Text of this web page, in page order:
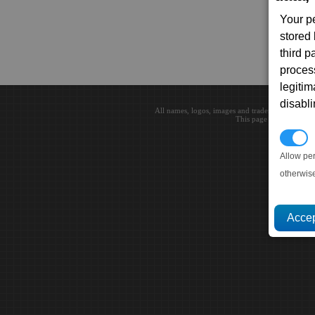
Your
stored
third
Allow
All names, logos, images and trademarks are
This page loaded in